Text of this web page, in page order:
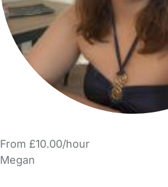
From £10.00/hour
Megan